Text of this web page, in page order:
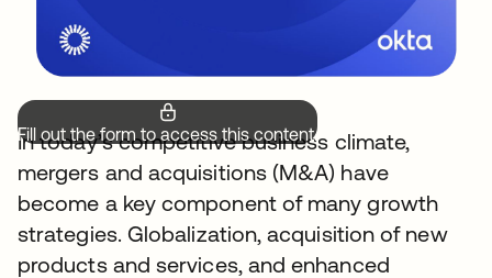
Fill out the form to access this content.
In today’s competitive business climate,
mergers and acquisitions (M&A) have
become a key component of many growth
strategies. Globalization, acquisition of new
products and services, and enhanced